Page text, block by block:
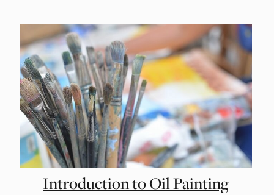
Introduction to Oil Painting